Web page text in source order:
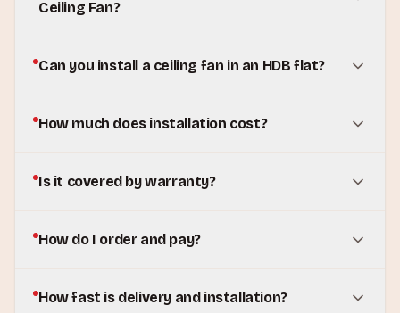
Ceiling Fan?
Can you install a ceiling fan in an HDB flat?
How much does installation cost?
Is it covered by warranty?
How do I order and pay?
How fast is delivery and installation?